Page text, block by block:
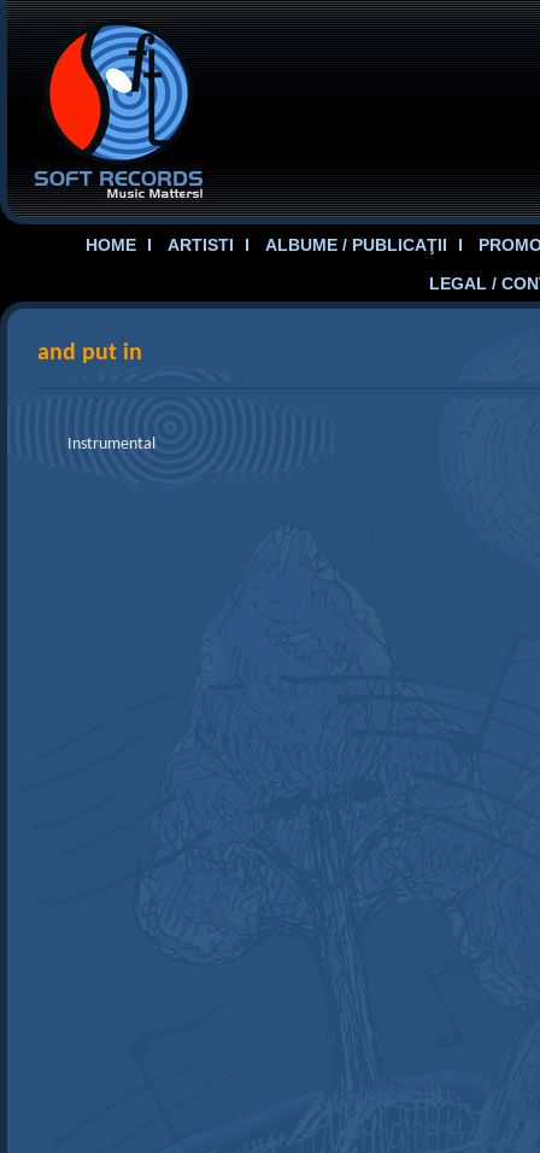
HOME ARTISTI ALBUME / PUBLICAŢII
LEGAL /
and put in
Instrumental